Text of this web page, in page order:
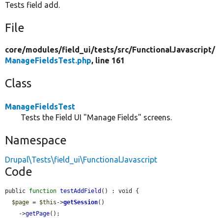
Tests field add.
File
core/modules/field_ui/tests/src/FunctionalJavascript/
ManageFieldsTest.php, line 161
Class
ManageFieldsTest
Tests the Field UI "Manage Fields" screens.
Namespace
Drupal\Tests\field_ui\FunctionalJavascript
Code
public function testAddField () : void {
$page = $this ->getSession()
    ->
getPage();